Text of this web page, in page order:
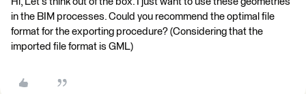
in the BIM processes. Could you recommend the optimal file
format for the exporting procedure? (Considering that the
imported file format is GML)